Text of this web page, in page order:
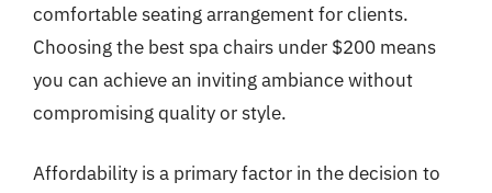
comfortable seating arrangement for clients.
Choosing the best spa chairs under $200 means
you can achieve an inviting ambiance without
compromising quality or style.
Affordability is a primary factor in the decision to